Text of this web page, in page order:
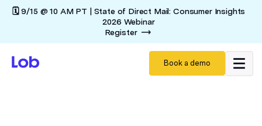
🗓️ 9/15 @ 10 AM PT | State of Direct Mail: Consumer Insights
2026 Webinar
Register
Book a demo